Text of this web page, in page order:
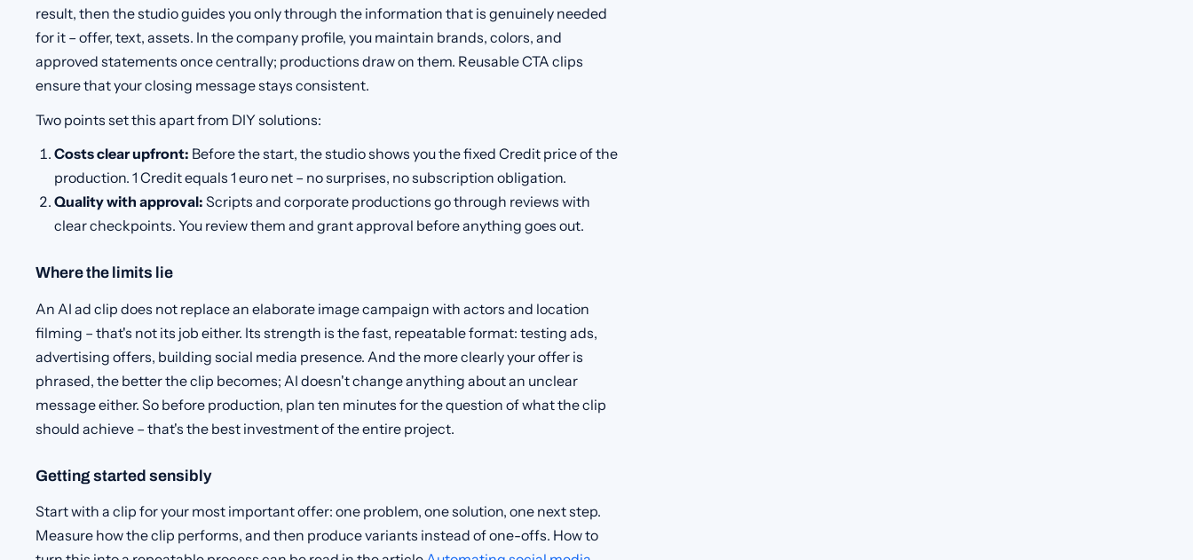
result, then the studio guides you only through the information that is genuinely needed
for it – offer, text, assets. In the company profile, you maintain brands, colors, and
approved statements once centrally; productions draw on them. Reusable CTA clips
ensure that your closing message stays consistent.
Two points set this apart from DIY solutions:
Costs clear upfront: Before the start, the studio shows you the fixed Credit price of the
production. 1 Credit equals 1 euro net – no surprises, no subscription obligation.
Quality with approval: Scripts and corporate productions go through reviews with
clear checkpoints. You review them and grant approval before anything goes out.
Where the limits lie
An AI ad clip does not replace an elaborate image campaign with actors and location
filming – that's not its job either. Its strength is the fast, repeatable format: testing ads,
advertising offers, building social media presence. And the more clearly your offer is
phrased, the better the clip becomes; AI doesn't change anything about an unclear
message either. So before production, plan ten minutes for the question of what the clip
should achieve – that's the best investment of the entire project.
Getting started sensibly
Start with a clip for your most important offer: one problem, one solution, one next step.
Measure how the clip performs, and then produce variants instead of one-offs. How to